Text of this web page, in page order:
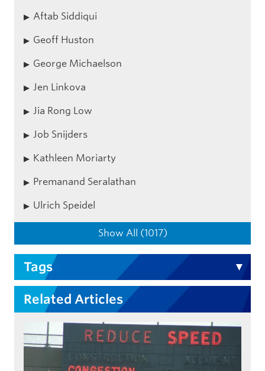
Aftab Siddiqui
Geoff Huston
George Michaelson
Jen Linkova
Jia Rong Low
Job Snijders
Kathleen Moriarty
Premanand Seralathan
Ulrich Speidel
Show All (1017)
Tags
Related Articles